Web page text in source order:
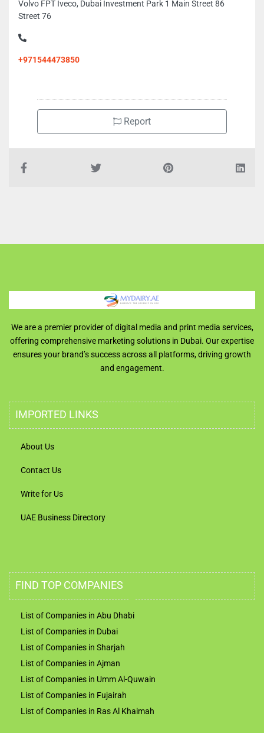
Volvo FPT Iveco, Dubai Investment Park 1 Main Street 86
Street 76
+971544473850
Report
We are a premier provider of digital media and print media services,
offering comprehensive marketing solutions in Dubai. Our expertise
ensures your brand’s success across all platforms, driving growth
and engagement.
IMPORTED LINKS
About Us
Contact Us
Write for Us
UAE Business Directory
FIND TOP COMPANIES
List of Companies in Abu Dhabi
List of Companies in Dubai
List of Companies in Sharjah
List of Companies in Ajman
List of Companies in Umm Al-Quwain
List of Companies in Fujairah
List of Companies in Ras Al Khaimah